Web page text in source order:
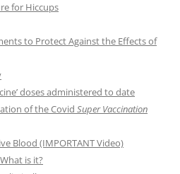
for Hiccups
to Protect Against the Effects of
doses administered to date
of the Covid Super Vaccination
Blood (IMPORTANT Video)
is it?